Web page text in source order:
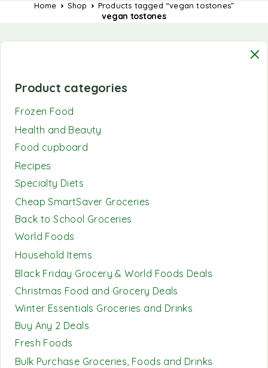
Home Shop Products tagged “vegan tostones”
vegan tostones
Product categories
Frozen Food
Health and Beauty
Food cupboard
Recipes
Specialty Diets
Cheap SmartSaver Groceries
Back to School Groceries
World Foods
Household Items
Black Friday Grocery & World Foods Deals
Christmas Food and Grocery Deals
Winter Essentials Groceries and Drinks
Buy Any 2 Deals
Fresh Foods
Bulk Purchase Groceries, Foods and Drinks